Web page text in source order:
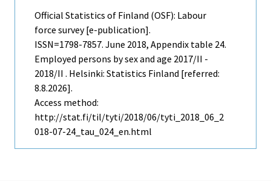
Official Statistics of Finland (OSF): Labour
force survey [e-publication].
ISSN=1798-7857. June 2018, Appendix table 24.
Employed persons by sex and age 2017/II -
2018/II . Helsinki: Statistics Finland [referred:
8.8.2026].
Access method:
http://stat.fi/til/tyti/2018/06/tyti_2018_06_2
018-07-24_tau_024_en.html